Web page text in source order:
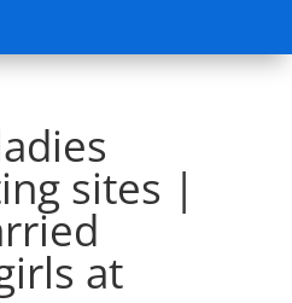
sites |
at